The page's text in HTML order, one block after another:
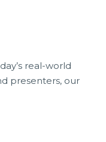
real-world
presenters, our